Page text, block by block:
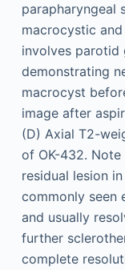
parapharyngeal
macrocystic
involves parotid
demonstrating
macrocyst
image after
(D) Axial T2-
of OK-432.
residual lesion
commonly seen
and usually
further
complete